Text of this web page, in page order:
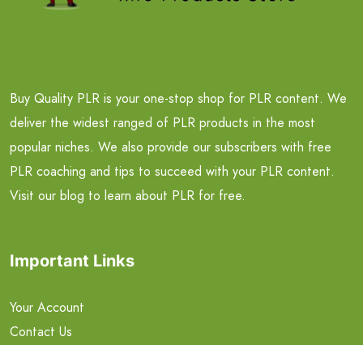
Buy Quality PLR is your one-stop shop for PLR content. We
deliver the widest ranged of PLR products in the most
popular niches. We also provide our subscribers with free
PLR coaching and tips to succeed with your PLR content.
Visit our blog to learn about PLR for free.
Important Links
Your Account
Contact Us